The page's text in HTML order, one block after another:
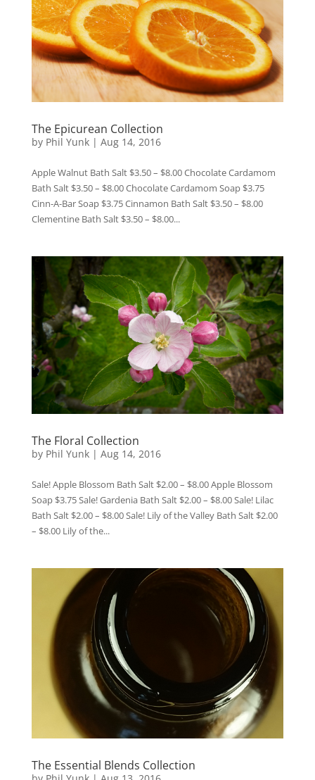
The Epicurean Collection
by Phil Yunk| Aug 14, 2016
Apple Walnut Bath Salt $3.50 – $8.00 Chocolate Cardamom
Bath Salt $3.50 – $8.00 Chocolate Cardamom Soap $3.75
Cinn-A-Bar Soap $3.75 Cinnamon Bath Salt $3.50 – $8.00
Clementine Bath Salt $3.50 – $8.00...
The Floral Collection
by Phil Yunk| Aug 14, 2016
Sale! Apple Blossom Bath Salt $2.00 – $8.00 Apple Blossom
Soap $3.75 Sale! Gardenia Bath Salt $2.00 – $8.00 Sale! Lilac
Bath Salt $2.00 – $8.00 Sale! Lily of the Valley Bath Salt $2.00
– $8.00 Lily of the...
The Essential Blends Collection